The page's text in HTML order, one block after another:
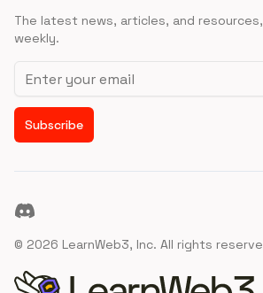
The latest news, articles, and
weekly.
Email address
Subscribe
Discord
© 2026 LearnWeb3, Inc. All rights